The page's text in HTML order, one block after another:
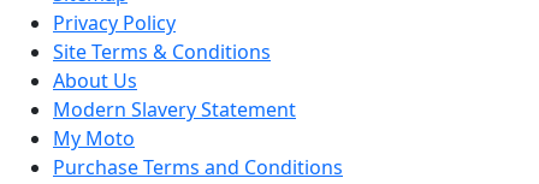
Privacy Policy
Site Terms & Conditions
About Us
Modern Slavery Statement
My Moto
Purchase Terms and Conditions